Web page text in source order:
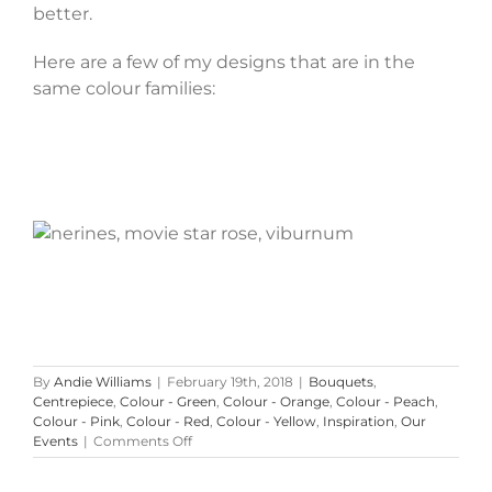
better.
Here are a few of my designs that are in the
same colour families:
By Andie Williams | February 19th, 2018 | Bouquets
Centrepiece Colour - Green Colour - Orange Colour - Peach
Colour - Pink Colour - Red Colour - Yellow Inspiration Our
Events | Comments Offon
Inspirational